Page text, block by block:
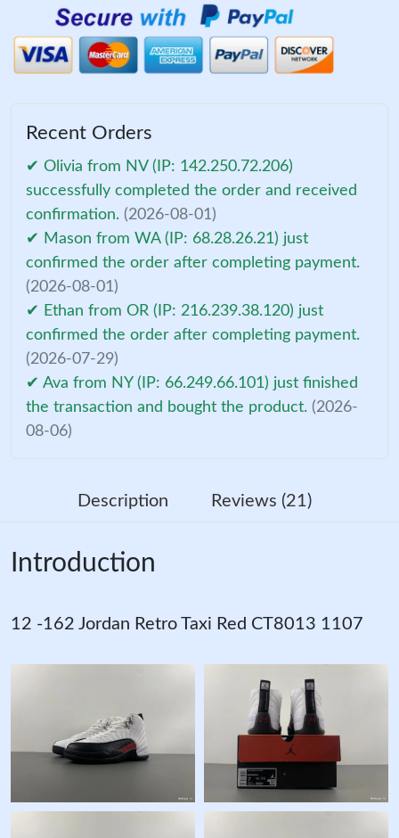
Recent Orders
✔ Olivia from NV (IP: 142.250.72.206)
successfully completed the order and received
confirmation. (2026-08-01)
✔ Mason from WA (IP: 68.28.26.21) just
confirmed the order after completing payment.
(2026-08-01)
✔ Ethan from OR (IP: 216.239.38.120) just
confirmed the order after completing payment.
(2026-07-29)
✔ Ava from NY (IP: 66.249.66.101) just finished
the transaction and bought the product. (2026-
08-06)
Description Reviews (21)
Introduction
12 -162 Jordan Retro Taxi Red CT8013 1107